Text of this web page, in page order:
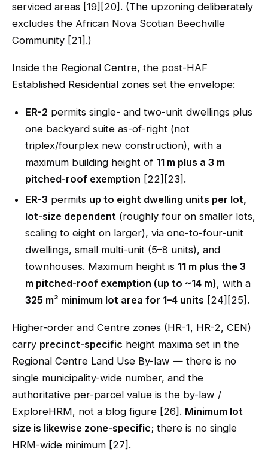
serviced areas [19][20]. (The upzoning deliberately
excludes the African Nova Scotian Beechville
Community [21].)
Inside the Regional Centre, the post-HAF
Established Residential zones set the envelope:
ER-2 permits single- and two-unit dwellings plus
one backyard suite as-of-right (not
triplex/fourplex new construction), with a
maximum building height of 11 m plus a 3 m
pitched-roof exemption [22][23].
ER-3 permits up to eight dwelling units per lot,
lot-size dependent (roughly four on smaller lots,
scaling to eight on larger), via one-to-four-unit
dwellings, small multi-unit (5–8 units), and
townhouses. Maximum height is 11 m plus the 3
m pitched-roof exemption (up to ~14 m), with a
325 m² minimum lot area for 1–4 units [24][25].
Higher-order and Centre zones (HR-1, HR-2, CEN)
carry precinct-specific height maxima set in the
Regional Centre Land Use By-law — there is no
single municipality-wide number, and the
authoritative per-parcel value is the by-law /
ExploreHRM, not a blog figure [26]. Minimum lot
size is likewise zone-specific; there is no single
HRM-wide minimum [27].